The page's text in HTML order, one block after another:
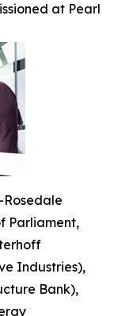
at Pearl
Parliament,
Industries),
Bank),